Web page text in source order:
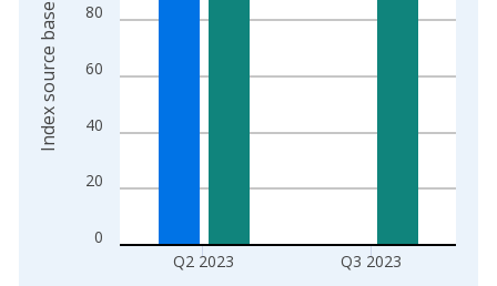
0
20
40
60
80
Q2 2023 Q3 2023
Index source base